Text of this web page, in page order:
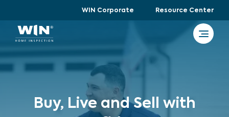
WIN Corporate Resource Center
Buy, Live and Sell with